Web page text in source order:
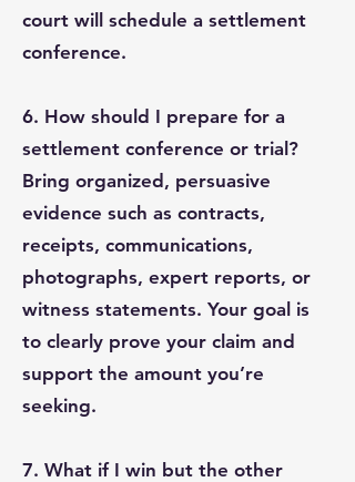
court will schedule a settlement
conference.
6. How should I prepare for a
settlement conference or trial?
Bring organized, persuasive
evidence such as contracts,
receipts, communications,
photographs, expert reports, or
witness statements. Your goal is
to clearly prove your claim and
support the amount you’re
seeking.
7. What if I win but the other